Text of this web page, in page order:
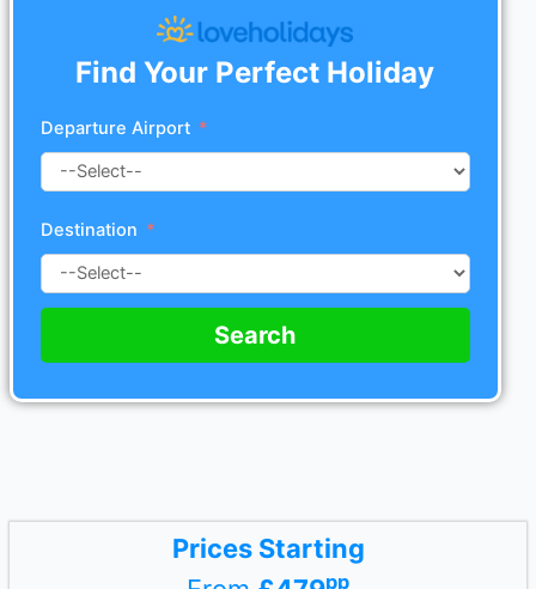
Find Your Perfect Holiday
Departure Airport
Destination
Search
Prices Starting
pp